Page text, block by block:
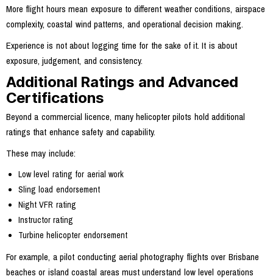
More flight hours mean exposure to different weather conditions, airspace
complexity, coastal wind patterns, and operational decision making.
Experience is not about logging time for the sake of it. It is about
exposure, judgement, and consistency.
Additional Ratings and Advanced
Certifications
Beyond a commercial licence, many helicopter pilots hold additional
ratings that enhance safety and capability.
These may include:
Low level rating for aerial work
Sling load endorsement
Night VFR rating
Instructor rating
Turbine helicopter endorsement
For example, a pilot conducting aerial photography flights over Brisbane
beaches or island coastal areas must understand low level operations